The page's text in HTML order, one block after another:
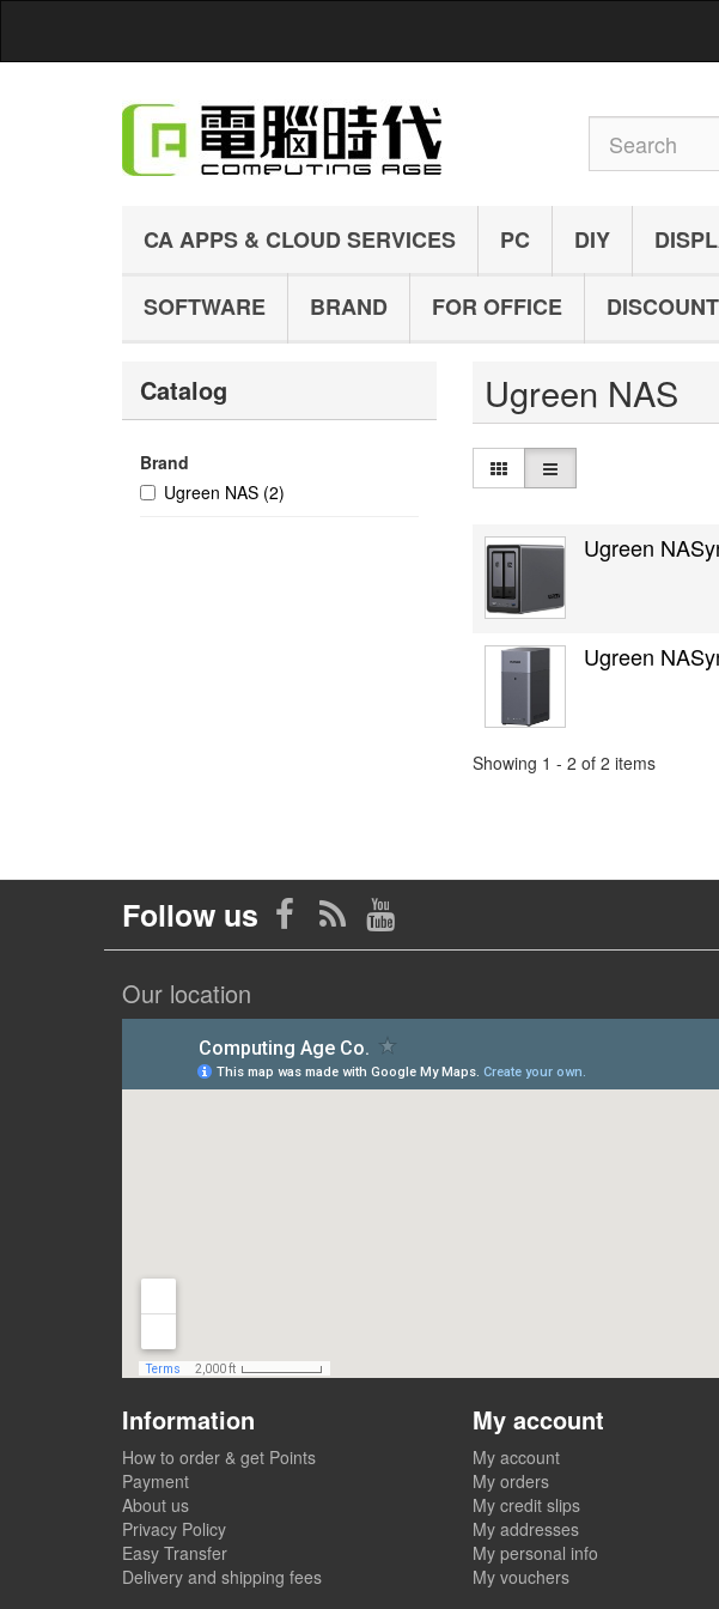
CA APPS & CLOUD SERVICES PC DIY
SOFTWARE BRAND FOR OFFICE
Catalog
Brand
Ugreen NAS (2)
Ugreen NAS
Ugreen
Ugreen
Showing 1 - 2 of 2 items
Follow us
Our location
Information
How to order & get Points
Payment
About us
Privacy Policy
Easy Transfer
Delivery and shipping fees
My account
My account
My orders
My credit slips
My addresses
My personal info
My vouchers